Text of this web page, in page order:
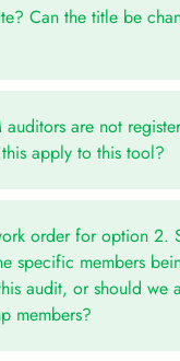
Can the title be
are not
apply to this tool?
order for option 2.
specific members
audit, or should we
members?